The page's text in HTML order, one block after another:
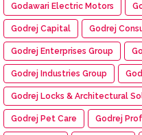
Godawari Electric Motors
Godrej Capital Godrej
Godrej Enterprises Group
Godrej Industries Group
Godrej Locks & Architectural
Godrej Pet Care Godrej